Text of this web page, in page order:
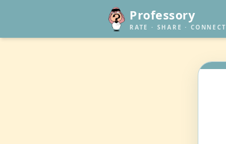
Professory
RATE · SHARE · CONNECT